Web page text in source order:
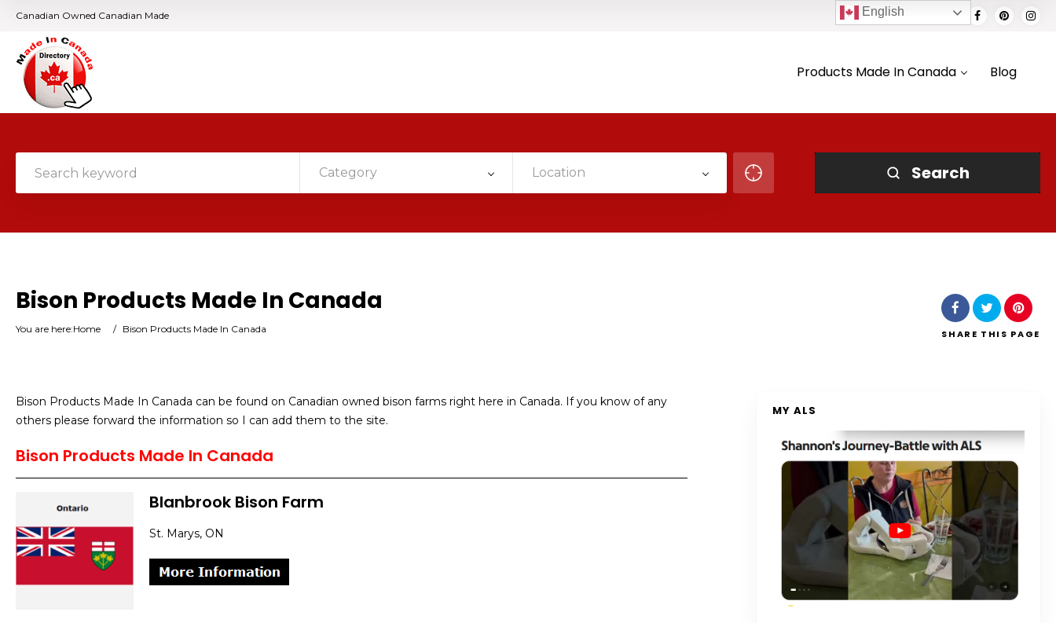
Canadian Owned Canadian Made
Products Made In Canada Blog
Category Location Search
Bison Products Made In Canada
You are here:Home / Bison Products Made In Canada SHARE THIS PAGE
Bison Products Made In Canada can be found on Canadian owned bison farms right here in Canada. If you know of any
others please forward the information so I can add them to the site.
Bison Products Made In Canada
Blanbrook Bison Farm
St. Marys, ON
MY ALS
English